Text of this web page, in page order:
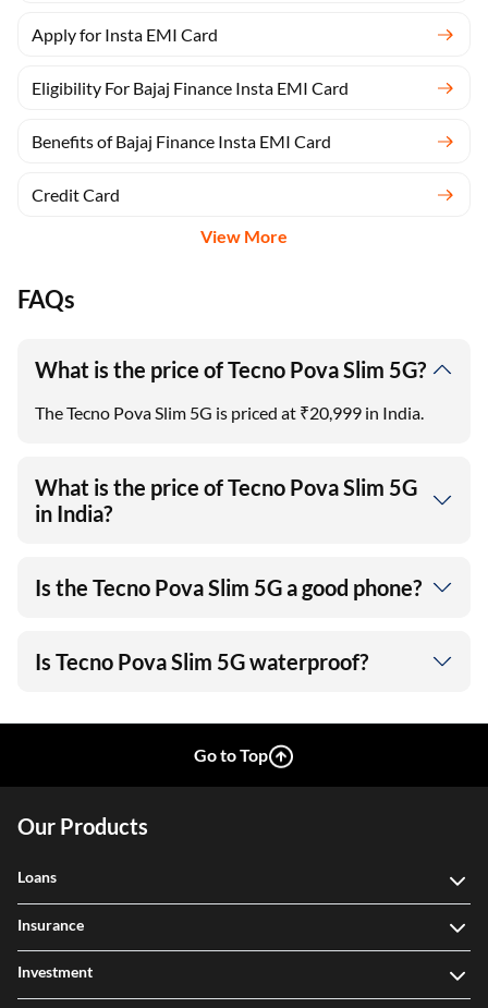
Apply for Insta EMI Card
Eligibility For Bajaj Finance Insta EMI Card
Benefits of Bajaj Finance Insta EMI Card
Credit Card
View More
FAQs
What is the price of Tecno Pova Slim 5G?
The Tecno Pova Slim 5G is priced at ₹20,999 in India.
What is the price of Tecno Pova Slim 5G
in India?
Is the Tecno Pova Slim 5G a good phone?
Is Tecno Pova Slim 5G waterproof?
Go to Top
Our Products
Loans
Insurance
Investment